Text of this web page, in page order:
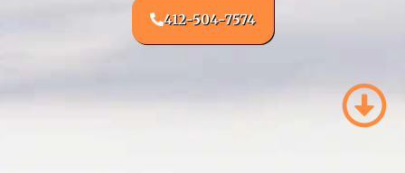
412-504-7574